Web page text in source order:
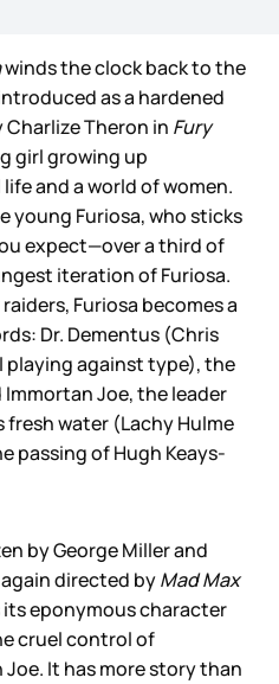
winds the clock back to the
as a hardened
Charlize Theron in Fury
girl growing up
and a world of women.
young Furiosa, who sticks
expect—over a third of
iteration of Furiosa.
Furiosa becomes a
Dr. Dementus (Chris
playing against type), the
Joe, the leader
water (Lachy Hulme
passing of Hugh Keays-
by George Miller and
directed byMad Max
eponymous character
cruel control of
It has more story than